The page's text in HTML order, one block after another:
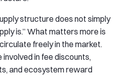
structure does not simply
is.” What matters more is
freely in the market.
in fee discounts,
and ecosystem reward